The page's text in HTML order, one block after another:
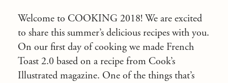
Welcome to COOKING 2018! We are excited
to share this summer’s delicious recipes with you.
On our first day of cooking we made French
Toast 2.0 based on a recipe from Cook’s
Illustrated magazine. One of the things that’s